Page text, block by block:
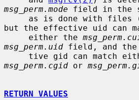
msg_perm.mode field in the
as is done with files
but the effective uid can
     either the
msg_perm.uid field, and the
msg_perm.cgid or
RETURN VALUES